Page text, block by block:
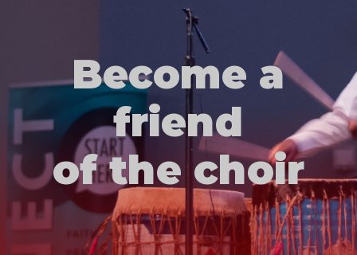
Become a
friend
of the choir